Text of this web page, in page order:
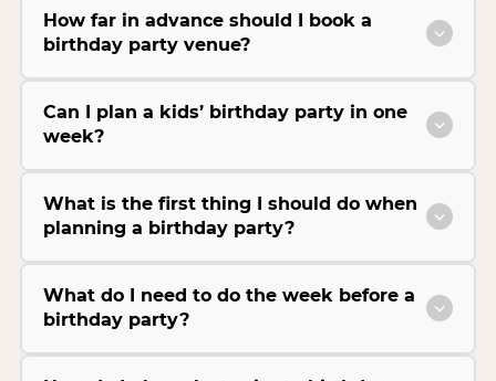
How far in advance should I book a
birthday party venue?
Can I plan a kids’ birthday party in one
week?
What is the first thing I should do when
planning a birthday party?
What do I need to do the week before a
birthday party?